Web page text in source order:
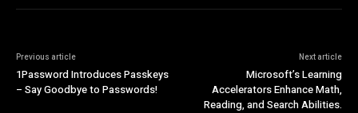
Previous article
1Password Introduces Passkeys
– Say Goodbye to Passwords!
Next article
Microsoft’s Learning
Accelerators Enhance Math,
Reading, and Search Abilities.